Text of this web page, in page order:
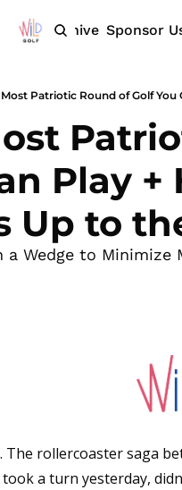
Archive Sponsor
Patriotic Round of Golf You
Play
Up to
a Wedge to Minimize
The rollercoaster saga
a turn yesterday,